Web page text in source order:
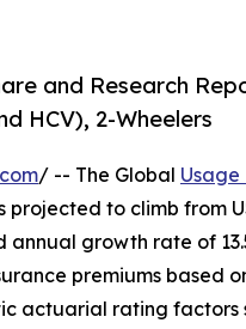
and Research
HCV), 2-Wheelers
/ -- The Global
to climb from
annual growth rate of
premiums based
actuarial rating factors